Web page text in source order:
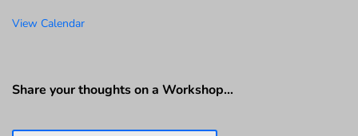
View Calendar
Share your thoughts on a Workshop…